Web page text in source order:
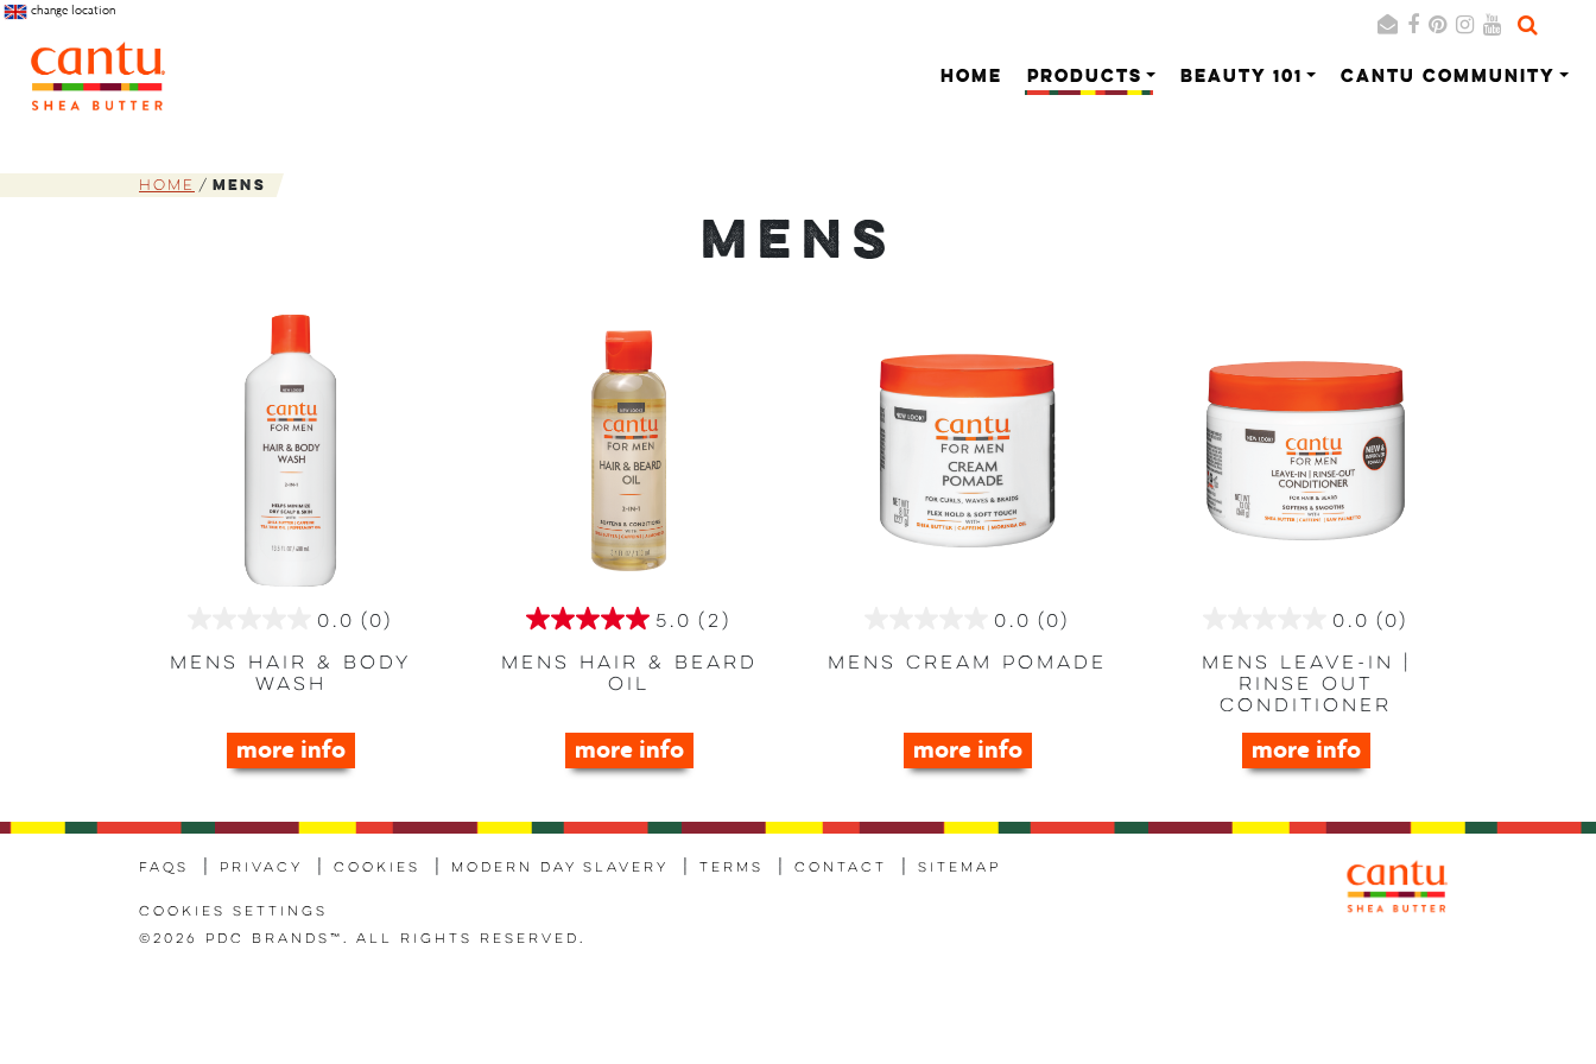
change location
HOME PRODUCTS BEAUTY 101 CANTU COMMUNITY
Home Mens
MENS
0.0 (0)
out
of
stars.
Mens Hair & Body
Wash
more info
5.0 (2)
5.0
out
of
stars.
2
Mens Hair & Beard
Oil
more info
0.0 (0)
out
stars.
Mens Cream Pomade
more info
0.0 (0)
out
of
5
stars.
Mens Leave-in |
Rinse Out
Conditioner
more info
FAQs Privacy Cookies Modern Day Slavery Terms Contact Sitemap
Cookies Settings
©2026 PDC Brands™. All rights reserved.